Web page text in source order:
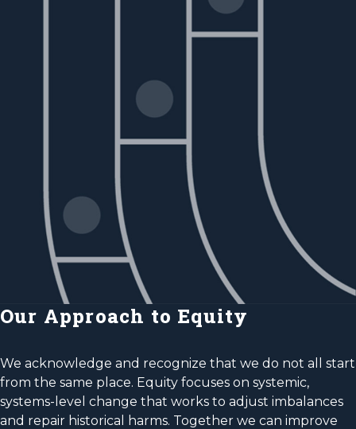
Our Approach to Equity
We acknowledge and recognize that we do not all start
from the same place. Equity focuses on systemic,
systems-level change that works to adjust imbalances
and repair historical harms. Together we can improve